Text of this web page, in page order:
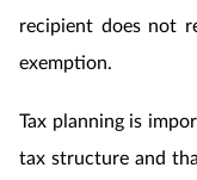
recipient does not
exemption.
Tax planning is
tax structure and